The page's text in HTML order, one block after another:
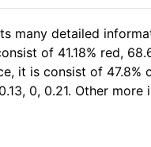
many detailed
of 41.18% red,
it is consist of 47.8%
0, 0.21. Other